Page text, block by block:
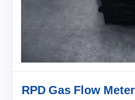
RPD Gas Flow Meter